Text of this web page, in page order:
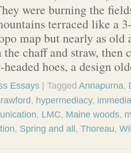
were burning the
terraced like a
map but nearly as old
chaff and straw,
headed hoes, a design
Essays | Tagged Annapurna,
, hypermediacy,
, LMC, Maine woods,
, Spring and all , Thoreau,